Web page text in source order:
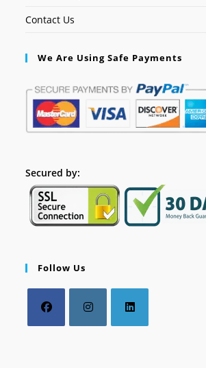
Contact Us
We Are Using Safe Payments
Secured by:
Follow Us